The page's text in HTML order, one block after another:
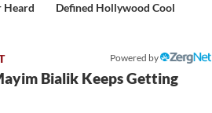
Heard
Defined Hollywood Cool
Powered by
Bialik Keeps Getting